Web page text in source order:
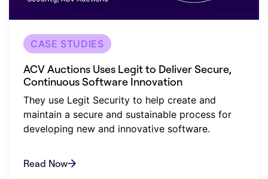
CASE STUDIES
ACV Auctions Uses Legit to Deliver Secure,
Continuous Software Innovation
They use Legit Security to help create and
maintain a secure and sustainable process for
developing new and innovative software.
Read Now